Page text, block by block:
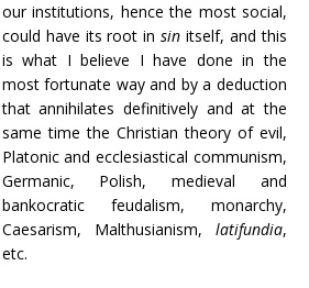
our institutions, hence the most social,
could have its root insin itself, and this
is what I believe I have done in the
most fortunate way and by a deduction
that annihilates definitively and at the
same time the Christian theory of evil,
Platonic and ecclesiastical communism,
Germanic, Polish, medieval and
bankocratic feudalism, monarchy,
Caesarism, Malthusianism, latifundia,
etc.